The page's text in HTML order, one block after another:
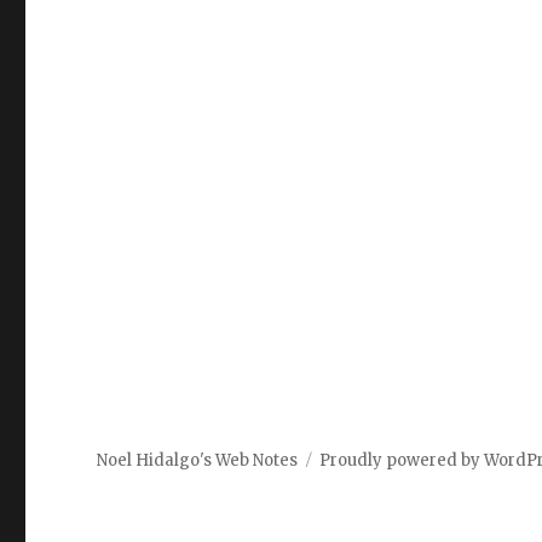
Noel Hidalgo's Web Notes Proudly powered by